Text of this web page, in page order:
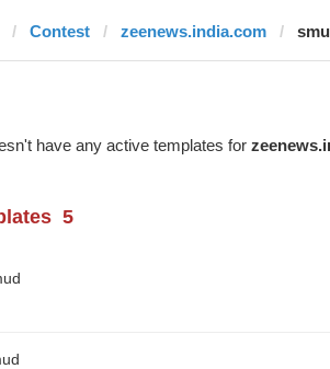
Contest zeenews.india.com
have any active templates for
5